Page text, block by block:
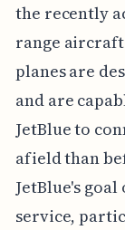
the recently
range
planes are
and are
JetBlue to
afield than
JetBlue's
service,